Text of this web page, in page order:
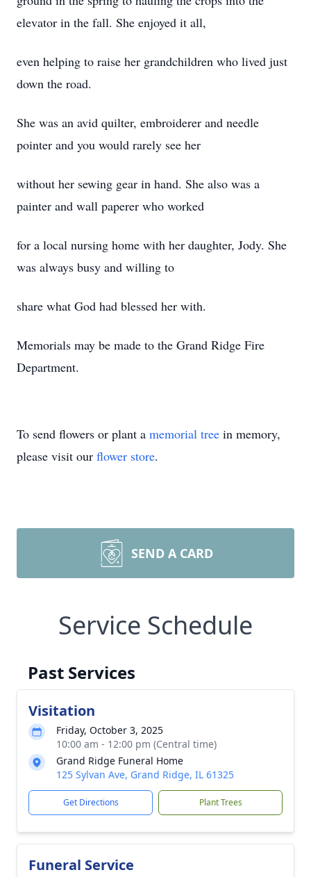
elevator in the fall. She enjoyed it all,
even helping to raise her grandchildren who lived just
down the road.
She was an avid quilter, embroiderer and needle
pointer and you would rarely see her
without her sewing gear in hand. She also was a
painter and wall paperer who worked
for a local nursing home with her daughter, Jody. She
was always busy and willing to
share what God had blessed her with.
Memorials may be made to the Grand Ridge Fire
Department.
To send flowers or plant a memorial tree in memory,
please visit our flower store.
SEND A CARD
Service Schedule
Past Services
Visitation
Friday, October 3, 2025
10:00 am - 12:00 pm (Central time)
Grand Ridge Funeral Home
125 Sylvan Ave, Grand Ridge, IL 61325
Get Directions Plant Trees
Funeral Service